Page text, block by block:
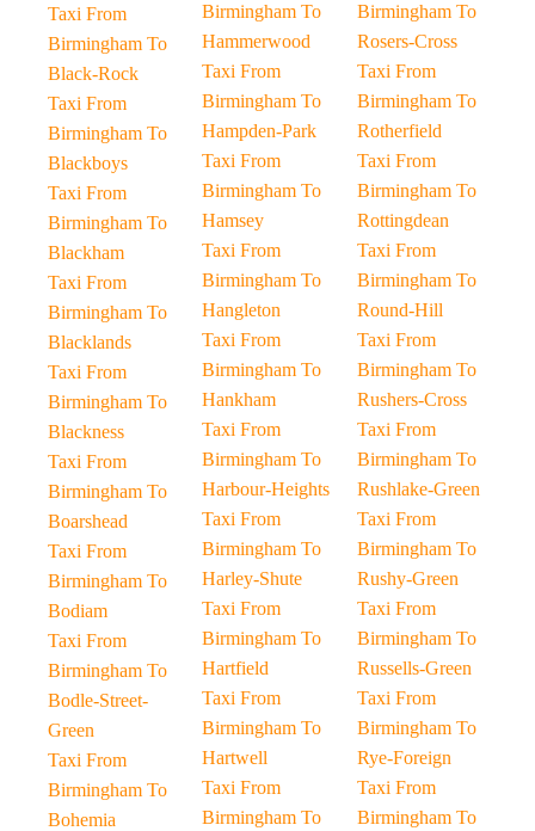
Taxi From
Birmingham To
Black-Rock
Taxi From
Birmingham To
Blackboys
Taxi From
Birmingham To
Blackham
Taxi From
Birmingham To
Blacklands
Taxi From
Birmingham To
Blackness
Taxi From
Birmingham To
Boarshead
Taxi From
Birmingham To
Bodiam
Taxi From
Birmingham To
Bodle-Street-
Green
Taxi From
Birmingham To
Bohemia
Birmingham To
Hammerwood
Taxi From
Birmingham To
Hampden-Park
Taxi From
Birmingham To
Hamsey
Taxi From
Birmingham To
Hangleton
Taxi From
Birmingham To
Hankham
Taxi From
Birmingham To
Harbour-Heights
Taxi From
Birmingham To
Harley-Shute
Taxi From
Birmingham To
Hartfield
Taxi From
Birmingham To
Hartwell
Taxi From
Birmingham To
Birmingham To
Rosers-Cross
Taxi From
Birmingham To
Rotherfield
Taxi From
Birmingham To
Rottingdean
Taxi From
Birmingham To
Round-Hill
Taxi From
Birmingham To
Rushers-Cross
Taxi From
Birmingham To
Rushlake-Green
Taxi From
Birmingham To
Rushy-Green
Taxi From
Birmingham To
Russells-Green
Taxi From
Birmingham To
Rye-Foreign
Taxi From
Birmingham To